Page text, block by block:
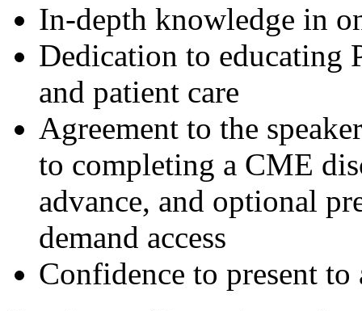
In-depth knowledge in
Dedication to educating
and patient care
Agreement to the
to completing a CME
advance, and optional
demand access
Confidence to present